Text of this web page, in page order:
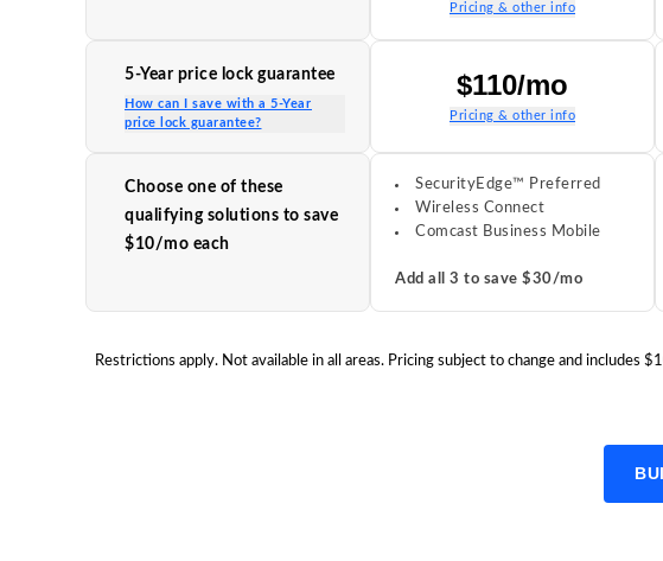
Pricing & other info
5-Year price lock guarantee
How can I save with a 5-Year
price lock guarantee?
$110/mo
Pricing & other info
Choose one of these
qualifying solutions to save
$10/mo each
SecurityEdge™ Preferred
Wireless Connect
Comcast Business Mobile
Add all 3 to save $30/mo
Restrictions apply. Not available in all areas. Pricing subject to change and includes